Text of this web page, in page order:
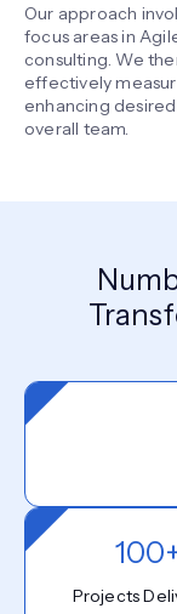
Our approach
focus areas in
consulting. We
effectively
enhancing
overall team.
Projects